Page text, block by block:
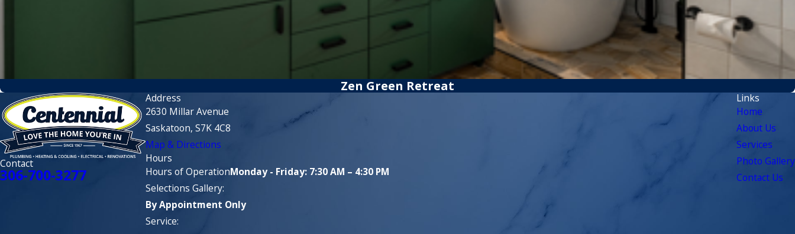
Zen Green Retreat
Contact
306-700-3277
Address
2630 Millar Avenue
Saskatoon, S7K 4C8
Map & Directions
Hours
Hours of OperationMonday - Friday: 7:30 AM – 4:30 PM
Selections Gallery:
By Appointment Only
Service:
Links
Home
About Us
Services
Photo Gallery
Contact Us